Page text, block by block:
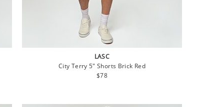
LASC
City Terry 5" Shorts Brick Red
Regular
$78